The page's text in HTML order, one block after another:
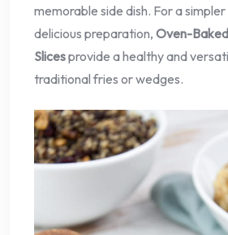
memorable side dish. For a
delicious preparation, Oven-
Slicesprovide a healthy and
traditional fries or wedges.